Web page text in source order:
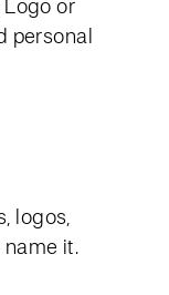
or
personal
logos,
name it.